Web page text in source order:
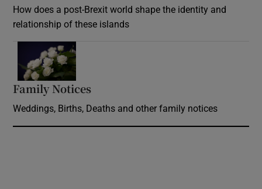
How does a post-Brexit world shape the identity and
relationship of these islands
Family Notices
Weddings, Births, Deaths and other family notices